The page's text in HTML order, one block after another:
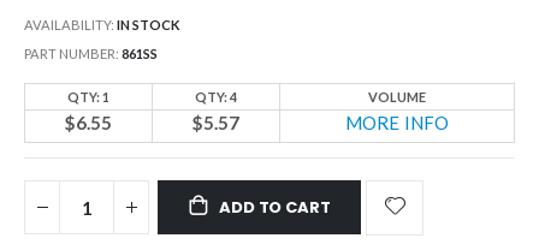
AVAILABILITY: IN STOCK
PART NUMBER 861SS
QTY: 1 QTY: 4 VOLUME
$6.55 $5.57 MORE INFO
ADD TO CART